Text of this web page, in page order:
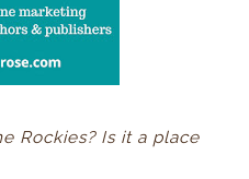
Rockies? Is it a place